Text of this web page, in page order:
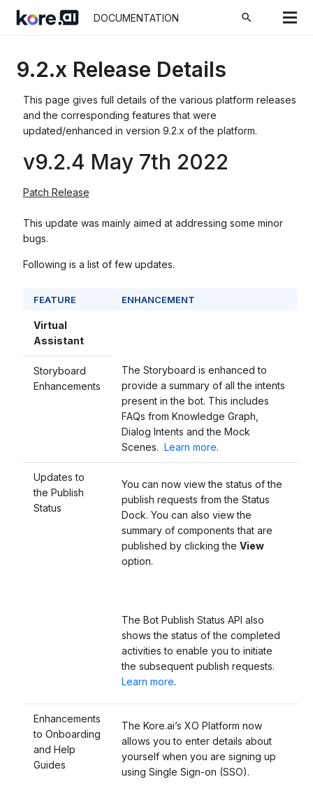
DOCUMENTATION search
9.2.x Release Details
This page gives full details of the various platform releases
and the corresponding features that were
updated/enhanced in version 9.2.x of the platform.
v9.2.4 May 7th 2022
Patch Release
This update was mainly aimed at addressing some minor
bugs.
Following is a list of few updates.
FEATURE ENHANCEMENT
Virtual
Assistant
Storyboard
Enhancements
The Storyboard is enhanced to
provide a summary of all the intents
present in the bot. This includes
FAQs from Knowledge Graph,
Dialog Intents and the Mock
Scenes. Learn more.
Updates to
the Publish
Status
You can now view the status of the
publish requests from the Status
Dock. You can also view the
summary of components that are
published by clicking the View
option.
The Bot Publish Status API also
shows the status of the completed
activities to enable you to initiate
the subsequent publish requests.
Learn more.
Enhancements
to Onboarding
and Help
Guides
The Kore.ai’s XO Platform now
allows you to enter details about
yourself when you are signing up
using Single Sign-on (SSO).